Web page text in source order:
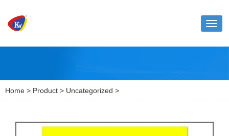
Home > Product > Uncategorized >